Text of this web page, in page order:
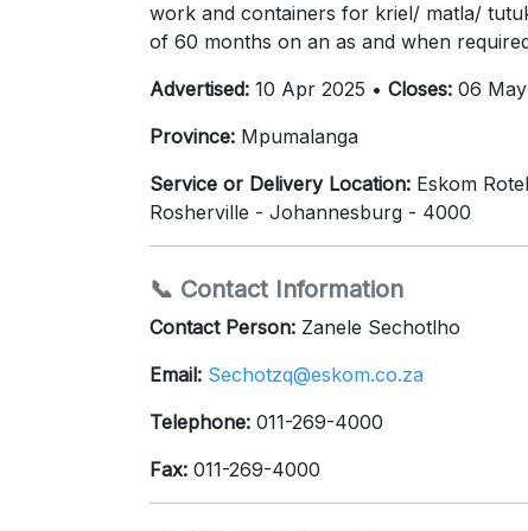
work and containers for kriel/ matla/
of 60 months on an as and when
Advertised: 10 Apr 2025 • Closes: 06
Province: Mpumalanga
Service or Delivery Location: Eskom
Rosherville - Johannesburg - 4000
📞 Contact Information
Contact Person: Zanele Sechotlho
Email: Sechotzq@eskom.co.za
Telephone: 011-269-4000
Fax: 011-269-4000